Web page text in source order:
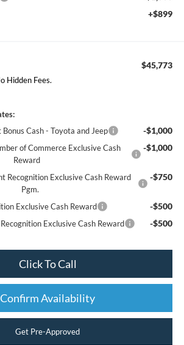
+$899
$45,773
Hidden Fees.
Cash - Toyota and Jeep
-$1,000
of Commerce Exclusive Cash
Reward
-$1,000
Recognition Exclusive Cash Reward
Pgm.
-$750
Exclusive Cash Reward -$500
Exclusive Cash Reward -$500
Click To Call
Confirm Availability
Get Pre-Approved